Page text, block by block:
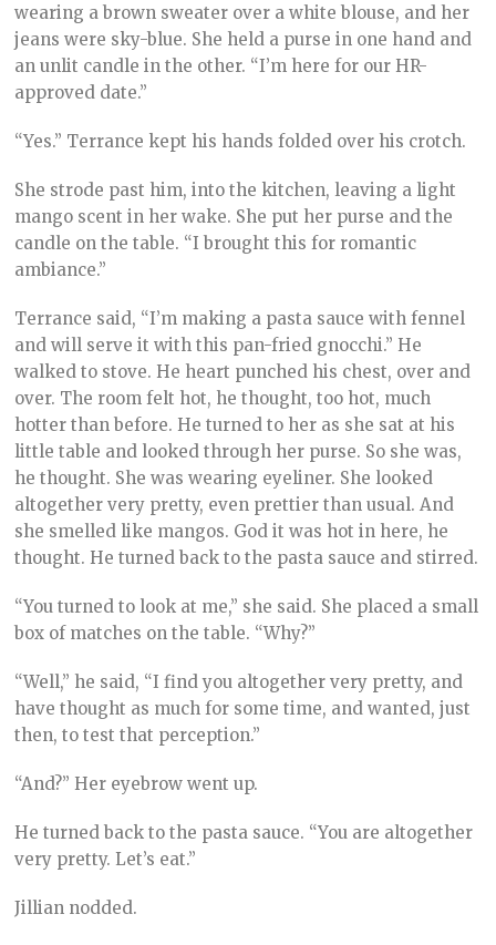
wearing a brown sweater over a white blouse, and her
jeans were sky-blue. She held a purse in one hand and
an unlit candle in the other. “I’m here for our HR-
approved date.”
“Yes.” Terrance kept his hands folded over his crotch.
She strode past him, into the kitchen, leaving a light
mango scent in her wake. She put her purse and the
candle on the table. “I brought this for romantic
ambiance.”
Terrance said, “I’m making a pasta sauce with fennel
and will serve it with this pan-fried gnocchi.” He
walked to stove. He heart punched his chest, over and
over. The room felt hot, he thought, too hot, much
hotter than before. He turned to her as she sat at his
little table and looked through her purse. So she was,
he thought. She was wearing eyeliner. She looked
altogether very pretty, even prettier than usual. And
she smelled like mangos. God it was hot in here, he
thought. He turned back to the pasta sauce and stirred.
“You turned to look at me,” she said. She placed a small
box of matches on the table. “Why?”
“Well,” he said, “I find you altogether very pretty, and
have thought as much for some time, and wanted, just
then, to test that perception.”
“And?” Her eyebrow went up.
He turned back to the pasta sauce. “You are altogether
very pretty. Let’s eat.”
Jillian nodded.